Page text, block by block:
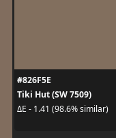
#826F5E
Tiki Hut (SW 7509)
ΔE - 1.41 (98.6% similar)